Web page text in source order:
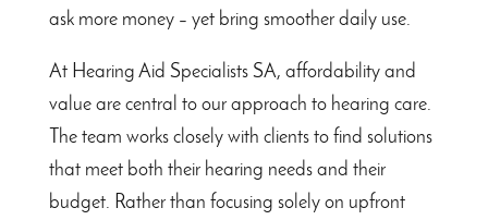
ask more money – yet bring smoother daily use.
At Hearing Aid Specialists SA, affordability and
value are central to our approach to hearing care.
The team works closely with clients to find solutions
that meet both their hearing needs and their
budget. Rather than focusing solely on upfront